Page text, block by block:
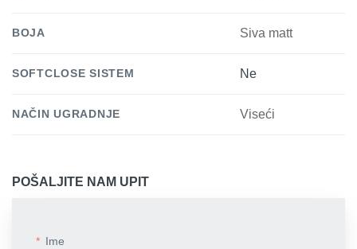
BOJA Siva matt
SOFTCLOSE SISTEM Ne
NAČIN UGRADNJE Viseći
POŠALJITE NAM UPIT
Ime